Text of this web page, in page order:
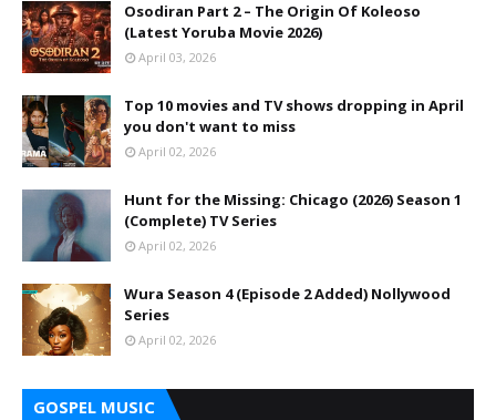
Osodiran Part 2 – The Origin Of Koleoso
(Latest Yoruba Movie 2026)
April 03, 2026
Top 10 movies and TV shows dropping in April
you don't want to miss
April 02, 2026
Hunt for the Missing: Chicago (2026) Season 1
(Complete) TV Series
April 02, 2026
Wura Season 4 (Episode 2 Added) Nollywood
Series
April 02, 2026
GOSPEL MUSIC